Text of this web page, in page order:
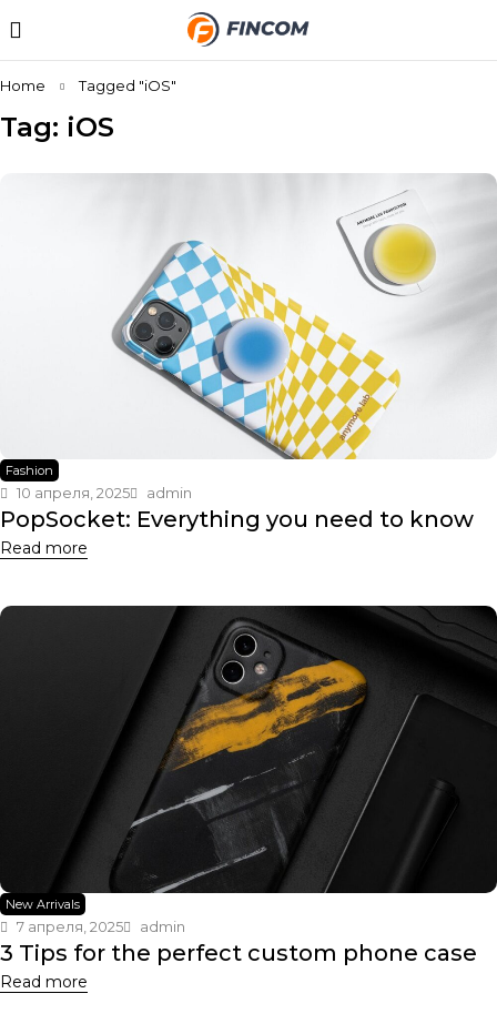
Home Tagged "iOS"
Tag: iOS
Fashion
10 апреля, 2025 admin
PopSocket: Everything you need to know
Read more
New Arrivals
7 апреля, 2025 admin
3 Tips for the perfect custom phone case
Read more